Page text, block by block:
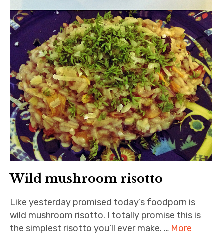
Wild mushroom risotto
Like yesterday promised today’s foodporn is
wild mushroom risotto. I totally promise this is
the simplest risotto you’ll ever make. … More